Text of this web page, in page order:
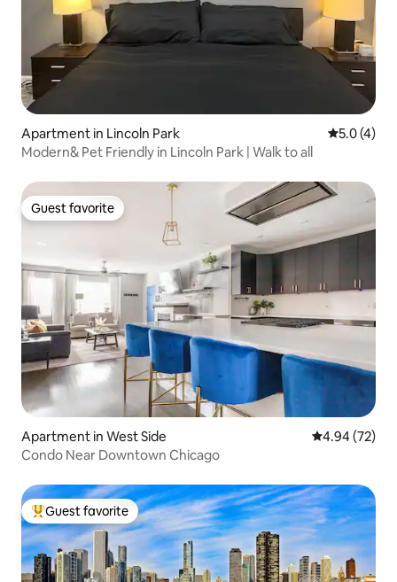
Apartment in Lincoln Park 5.0 out of
5.0 (4)
Modern& Pet Friendly in Lincoln Park | Walk to all
Guest favorite
Guest favorite
Apartment in West Side 4.94 out of 5
4.94 (72)
Condo Near Downtown Chicago
Top guest favorite
Guest favorite